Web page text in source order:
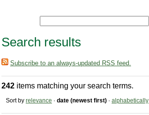
Search results
Subscribe to an always-updated RSS feed.
242 items matching your search terms.
Sort by relevance · date (newest first) · alphabetically